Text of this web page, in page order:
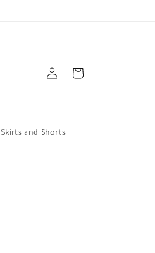
Skirts and Shorts
Log
in
Cart